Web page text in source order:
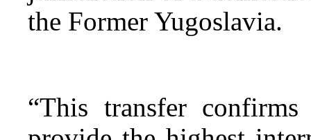
the Former Yugoslavia.
“This transfer